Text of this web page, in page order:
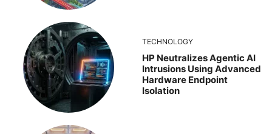
TECHNOLOGY
HP Neutralizes Agentic AI
Intrusions Using Advanced
Hardware Endpoint
Isolation